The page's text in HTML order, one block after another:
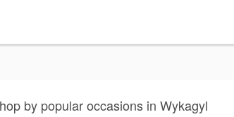
by popular occasions in Wykagyl